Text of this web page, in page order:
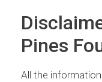
Pines
All the